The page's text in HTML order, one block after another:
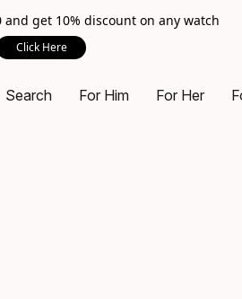
and get 10% discount on any watch
Click Here
Search For Him For Her